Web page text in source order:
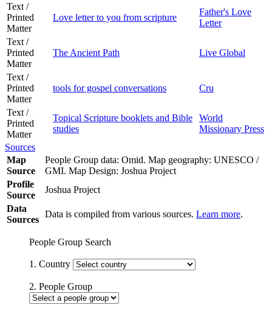
Text /
Printed
Matter
Love letter to you from scripture
Father's Love
Letter
Text /
Printed
Matter
The Ancient Path Live Global
Text /
Printed
Matter
tools for gospel conversations Cru
Text /
Printed
Matter
Topical Scripture booklets and Bible
studies
World
Missionary Press
Sources
Map
Source
People Group data: Omid. Map geography: UNESCO /
GMI. Map Design: Joshua Project
Profile
Source
Joshua Project
Data
Sources
Data is compiled from various sources. Learn more.
People Group Search
1. Country
2. People Group